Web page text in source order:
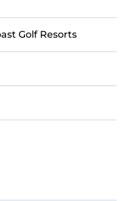
Golf Resorts